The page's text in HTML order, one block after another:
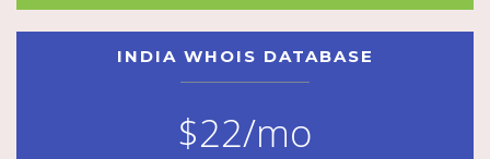
INDIA WHOIS DATABASE
$22/mo